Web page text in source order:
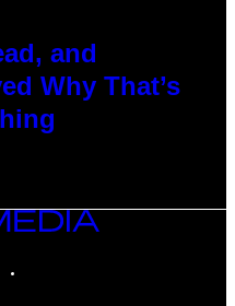
and
Why That’s